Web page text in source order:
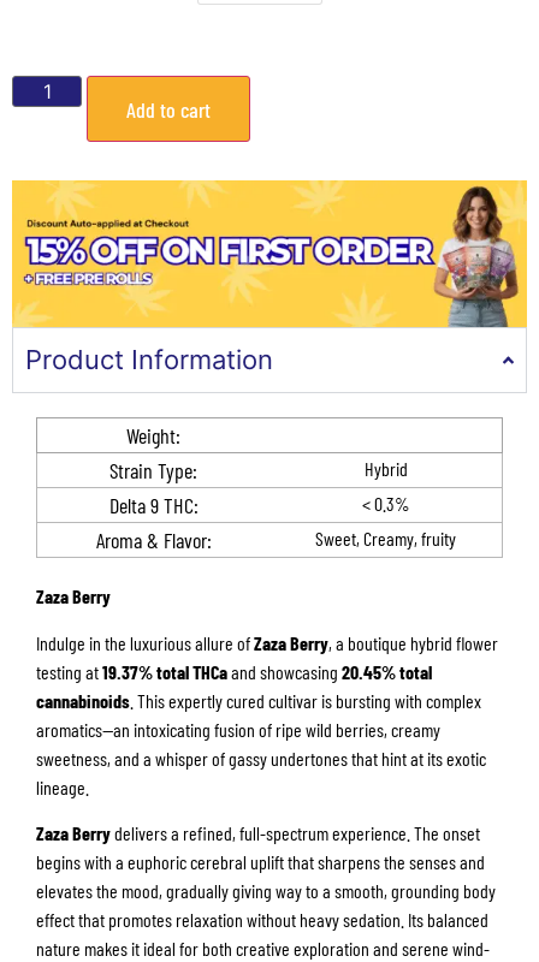
Add to cart
Product Information
Weight:
Strain Type:
Hybrid
Delta 9 THC​: < 0.3%
Aroma & Flavor​​: Sweet, Creamy, fruity
Zaza Berry
Indulge in the luxurious allure ofZaza Berry, a boutique hybrid flower
testing at19.37% total THCaand showcasing 20.45% total
cannabinoids . This expertly cured cultivar is bursting with complex
aromatics—an intoxicating fusion of ripe wild berries, creamy
sweetness, and a whisper of gassy undertones that hint at its exotic
lineage.
Zaza Berrydelivers a refined, full-spectrum experience. The onset
begins with a euphoric cerebral uplift that sharpens the senses and
elevates the mood, gradually giving way to a smooth, grounding body
effect that promotes relaxation without heavy sedation. Its balanced
nature makes it ideal for both creative exploration and serene wind-